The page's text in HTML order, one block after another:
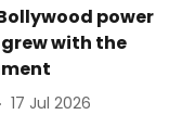
power
with the
17 Jul 2026